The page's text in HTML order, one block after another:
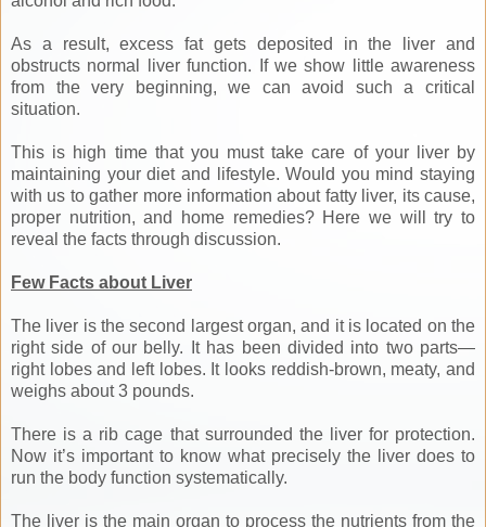
As a result, excess fat gets deposited in the liver and
obstructs normal liver function. If we show little awareness
from the very beginning, we can avoid such a critical
situation.
This is high time that you must take care of your liver by
maintaining your diet and lifestyle. Would you mind staying
with us to gather more information about fatty liver, its cause,
proper nutrition, and home remedies? Here we will try to
reveal the facts through discussion.
Few Facts about Liver
The liver is the second largest organ, and it is located on the
right side of our belly. It has been divided into two parts—
right lobes and left lobes. It looks reddish-brown, meaty, and
weighs about 3 pounds.
There is a rib cage that surrounded the liver for protection.
Now it’s important to know what precisely the liver does to
run the body function systematically.
The liver is the main organ to process the nutrients from the